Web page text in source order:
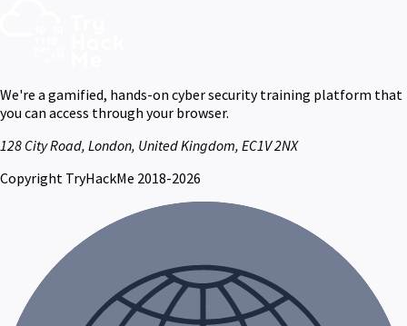
We're a gamified, hands-on cyber security training platform that
you can access through your browser.
128 City Road, London, United Kingdom, EC1V 2NX
Copyright TryHackMe 2018-2026